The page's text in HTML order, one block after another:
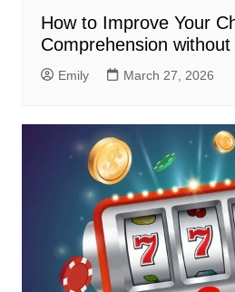
How to Improve Your
Comprehension
Emily March 27, 2026